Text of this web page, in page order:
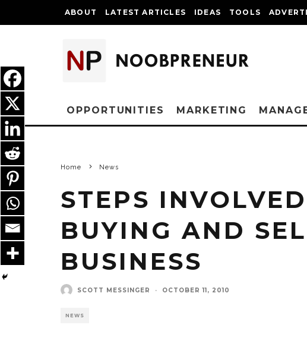
ABOUT LATEST ARTICLES IDEAS TOOLS
OPPORTUNITIES MARKETING
Home News
STEPS
BUYING AND
BUSINESS
SCOTT MESSINGER · OCTOBER 11, 2010
NEWS